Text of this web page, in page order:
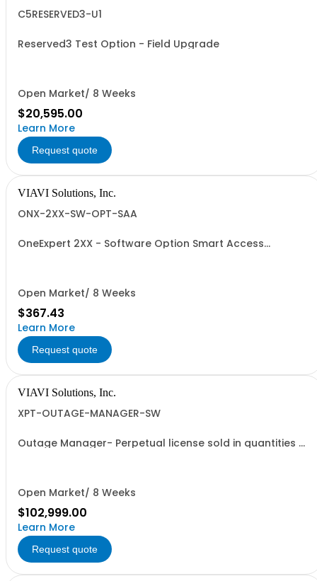
C5RESERVED3-U1
Reserved3 Test Option - Field Upgrade
Open Market/ 8 Weeks
$20,595.00
Learn More
Request quote
VIAVI Solutions, Inc.
ONX-2XX-SW-OPT-SAA
OneExpert 2XX - Software Option Smart Access
Open Market/ 8 Weeks
$367.43
Learn More
Request quote
VIAVI Solutions, Inc.
XPT-OUTAGE-MANAGER-SW
Outage Manager- Perpetual license sold in quantities of
Open Market/ 8 Weeks
$102,999.00
Learn More
Request quote